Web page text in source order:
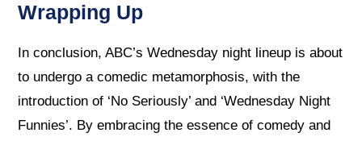
Wrapping Up
In conclusion, ABC’s Wednesday night lineup is about
to undergo a comedic metamorphosis, with the
introduction of ‘No Seriously’ and ‘Wednesday Night
Funnies’. By embracing the essence of comedy and